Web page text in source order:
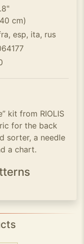
cm)
esp, ita, rus
kit from RIOLIS
for the back
sorter, a needle
a chart.